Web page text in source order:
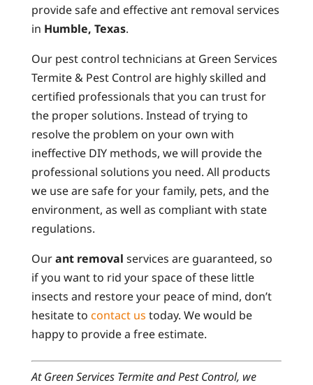
provide safe and effective ant removal services
in Humble, Texas.
Our pest control technicians at Green Services
Termite & Pest Control are highly skilled and
certified professionals that you can trust for
the proper solutions. Instead of trying to
resolve the problem on your own with
ineffective DIY methods, we will provide the
professional solutions you need. All products
we use are safe for your family, pets, and the
environment, as well as compliant with state
regulations.
Ourant removal services are guaranteed, so
if you want to rid your space of these little
insects and restore your peace of mind, don’t
hesitate to contact us today. We would be
happy to provide a free estimate.
At Green Services Termite and Pest Control, we